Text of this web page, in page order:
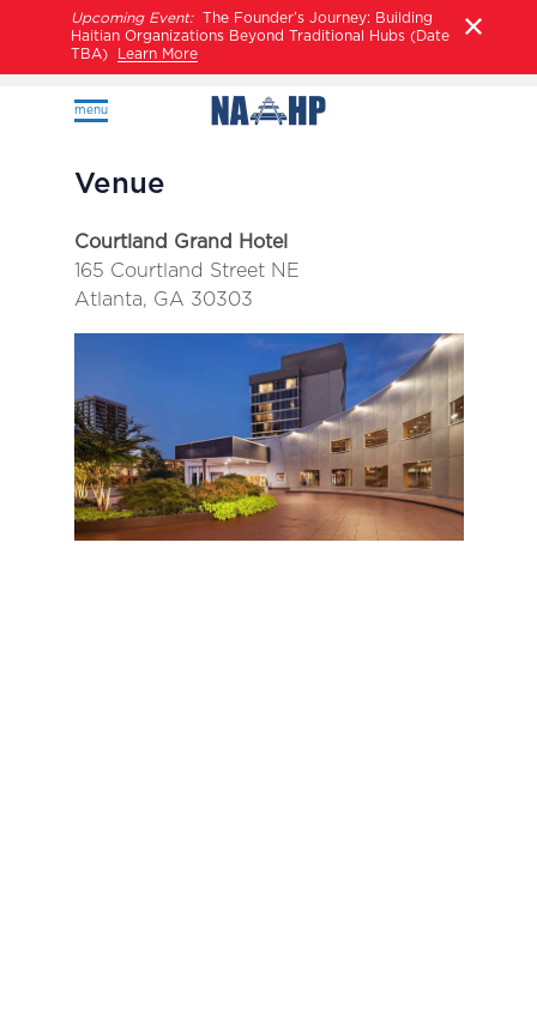
Upcoming Event:The Founder’s Journey: Building
Haitian Organizations Beyond Traditional Hubs (Date
TBA)
Learn More
menu
Venue
Courtland Grand Hotel
165 Courtland Street NE
Atlanta, GA 30303